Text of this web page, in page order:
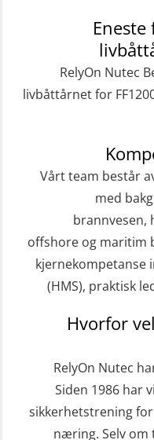
Gass kurs
Repetisjon
HLO/MOB/
kombinasjon
HLO/Søk &
– repetisjon
Pustelunge
inkl.
sivile
inkl.
t (MFA107)
ROC
ROC
(ORC103)
STCW
(MBSBLE022)
STCW
båt (HMOB)
båt (HMOB)
STCW
32 t (MSE1031)
STCW
Eneste
RelyOn Nutec
livbåttårnet for
Vårt team består
med
brannvesen,
offshore og maritim
kjernekompetanse
(HMS), praktisk
Hvorfor
RelyOn Nutec
Siden 1986 har
sikkerhetstrening
næring. Selv om